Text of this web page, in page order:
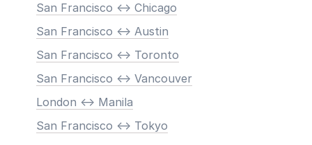
San Francisco <-> Chicago
San Francisco <-> Austin
San Francisco <-> Toronto
San Francisco <-> Vancouver
London <-> Manila
San Francisco <-> Tokyo